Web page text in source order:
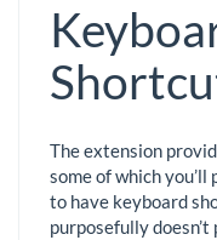
The extension
some of which
to have keyboard
purposefully